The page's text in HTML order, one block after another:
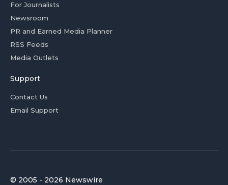
For Journalists
Newsroom
PR and Earned Media Planner
RSS Feeds
Media Outlets
Support
Contact Us
Email Support
© 2005 - 2026 Newswire